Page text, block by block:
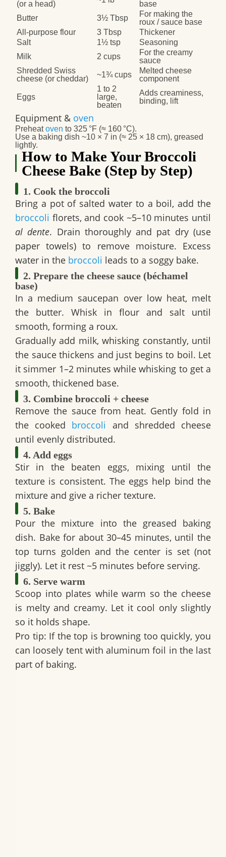
(or a head)
base
Butter
3½ Tbsp
For making the
roux / sauce base
All‑purpose flour
3 Tbsp
Thickener
Salt
1½ tsp
Seasoning
Milk
2 cups
For the creamy
sauce
Shredded Swiss
cheese (or cheddar)
~1¾ cups
Melted cheese
component
Eggs
1 to 2
large,
beaten
Adds creaminess,
binding, lift
Equipment & oven
Preheatoven to 325 °F (≈ 160 °C).
Use a baking dish ~10 × 7 in (≈ 25 × 18 cm), greased
lightly.
How to Make Your Broccoli
Cheese Bake (Step by Step)
1. Cook the broccoli
Bring a pot of salted water to a boil, add the
broccoli florets, and cook ~5–10 minutes until
al dente. Drain thoroughly and pat dry (use
paper towels) to remove moisture. Excess
water in the broccoli leads to a soggy bake.
2. Prepare the cheese sauce (béchamel
base)
In a medium saucepan over low heat, melt
the butter. Whisk in flour and salt until
smooth, forming a roux.
Gradually add milk, whisking constantly, until
the sauce thickens and just begins to boil. Let
it simmer 1–2 minutes while whisking to get a
smooth, thickened base.
3. Combine broccoli + cheese
Remove the sauce from heat. Gently fold in
the cooked broccoli
and shredded cheese
until evenly distributed.
4. Add eggs
Stir in the beaten eggs, mixing until the
texture is consistent. The eggs help bind the
mixture and give a richer texture.
5. Bake
Pour the mixture into the greased baking
dish. Bake for about 30–45 minutes, until the
top turns golden and the center is set (not
jiggly). Let it rest ~5 minutes before serving.
6. Serve warm
Scoop into plates while warm so the cheese
is melty and creamy. Let it cool only slightly
so it holds shape.
Pro tip: If the top is browning too quickly, you
can loosely tent with aluminum foil in the last
part of baking.